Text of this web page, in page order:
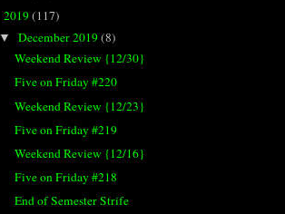
2019(117)
▼December 2019(8)
Weekend Review {12/30}
Five on Friday #220
Weekend Review {12/23}
Five on Friday #219
Weekend Review {12/16}
Five on Friday #218
End of Semester Strife